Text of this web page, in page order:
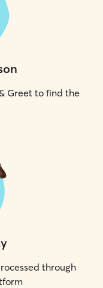
Greet to find the
through